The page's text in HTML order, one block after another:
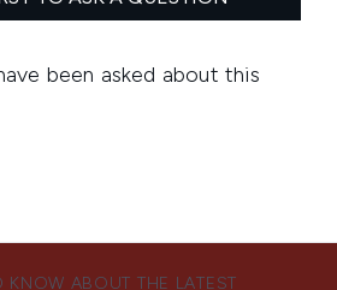
KNOW ABOUT THE LATEST